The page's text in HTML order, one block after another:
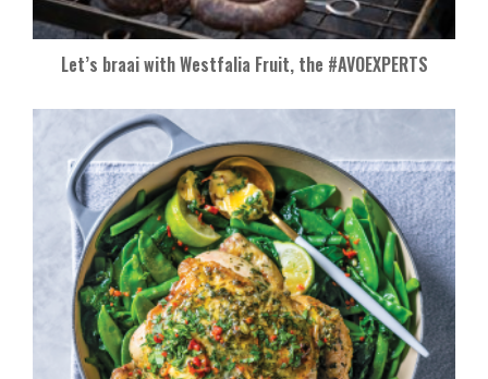
Let’s braai with Westfalia Fruit, the #AVOEXPERTS